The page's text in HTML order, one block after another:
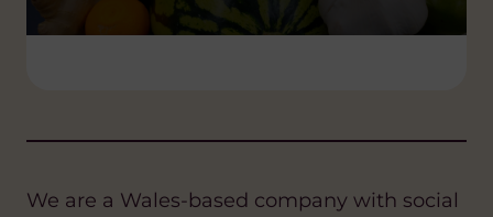
We are a Wales-based company with social